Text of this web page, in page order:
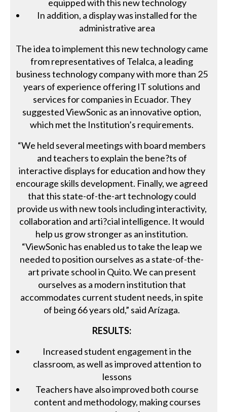
equipped with this new technology
In addition, a display was installed for the
administrative area
The idea to implement this new technology came
from representatives of Telalca, a leading
business technology company with more than 25
years of experience offering IT solutions and
services for companies in Ecuador. They
suggested ViewSonic as an innovative option,
which met the Institution’s requirements.
“We held several meetings with board members
and teachers to explain the bene?ts of
interactive displays for education and how they
encourage skills development. Finally, we agreed
that this state-of-the-art technology could
provide us with new tools including interactivity,
collaboration and arti?cial intelligence. It would
help us grow stronger as an institution.
“ViewSonic has enabled us to take the leap we
needed to position ourselves as a state-of-the-
art private school in Quito. We can present
ourselves as a modern institution that
accommodates current student needs, in spite
of being 66 years old,” said Arízaga.
RESULTS:
Increased student engagement in the
classroom, as well as improved attention to
lessons
Teachers have also improved both course
content and methodology, making courses